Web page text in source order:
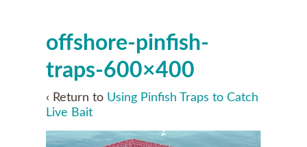
offshore-pinfish-
traps-600×400
‹ Return to Using Pinfish Traps to Catch
Live Bait